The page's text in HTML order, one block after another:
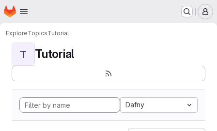
Skip to main content
Homepage
ExploreTopicsTutorial
T Tutorial
Dafny